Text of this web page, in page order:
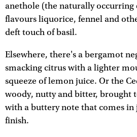
anethole (the naturally occurring
flavours liquorice, fennel and
deft touch of basil.
Elsewhere, there's a bergamot
smacking citrus with a lighter
squeeze of lemon juice. Or the
woody, nutty and bitter, brought
with a buttery note that comes in
finish.